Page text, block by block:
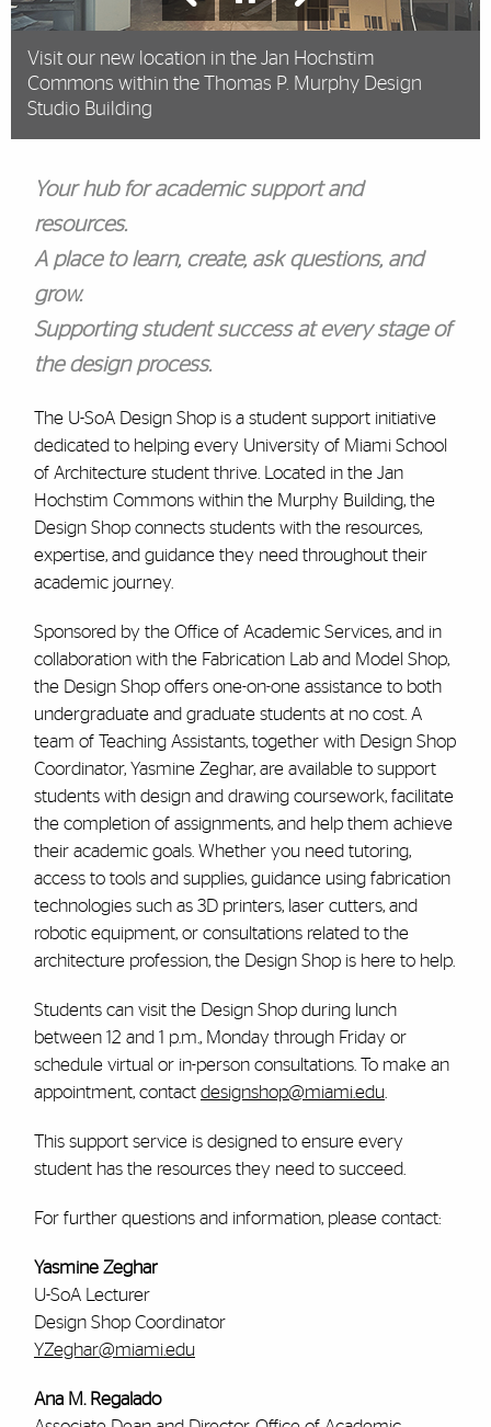
Visit our new location in the Jan Hochstim
Commons within the Thomas P. Murphy Design
Studio Building
Your hub for academic support and
resources.
A place to learn, create, ask questions, and
grow.
Supporting student success at every stage of
the design process.
The U-SoA Design Shop is a student support initiative
dedicated to helping every University of Miami School
of Architecture student thrive. Located in the Jan
Hochstim Commons within the Murphy Building, the
Design Shop connects students with the resources,
expertise, and guidance they need throughout their
academic journey.
Sponsored by the Office of Academic Services, and in
collaboration with the Fabrication Lab and Model Shop,
the Design Shop offers one-on-one assistance to both
undergraduate and graduate students at no cost. A
team of Teaching Assistants, together with Design Shop
Coordinator, Yasmine Zeghar, are available to support
students with design and drawing coursework, facilitate
the completion of assignments, and help them achieve
their academic goals. Whether you need tutoring,
access to tools and supplies, guidance using fabrication
technologies such as 3D printers, laser cutters, and
robotic equipment, or consultations related to the
architecture profession, the Design Shop is here to help.
Students can visit the Design Shop during lunch
between 12 and 1 p.m., Monday through Friday or
schedule virtual or in-person consultations. To make an
appointment, contact designshop@miami.edu
This support service is designed to ensure every
student has the resources they need to succeed.
For further questions and information, please contact:
Yasmine Zeghar
U-SoA Lecturer
Design Shop Coordinator
YZeghar@miami.edu
Ana M. Regalado